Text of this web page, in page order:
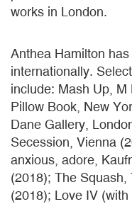
works in London.
Anthea Hamilton
internationally.
include: Mash Up,
Pillow Book, New
Dane Gallery,
Secession, Vienna
anxious, adore,
(2018); The
(2018); Love IV